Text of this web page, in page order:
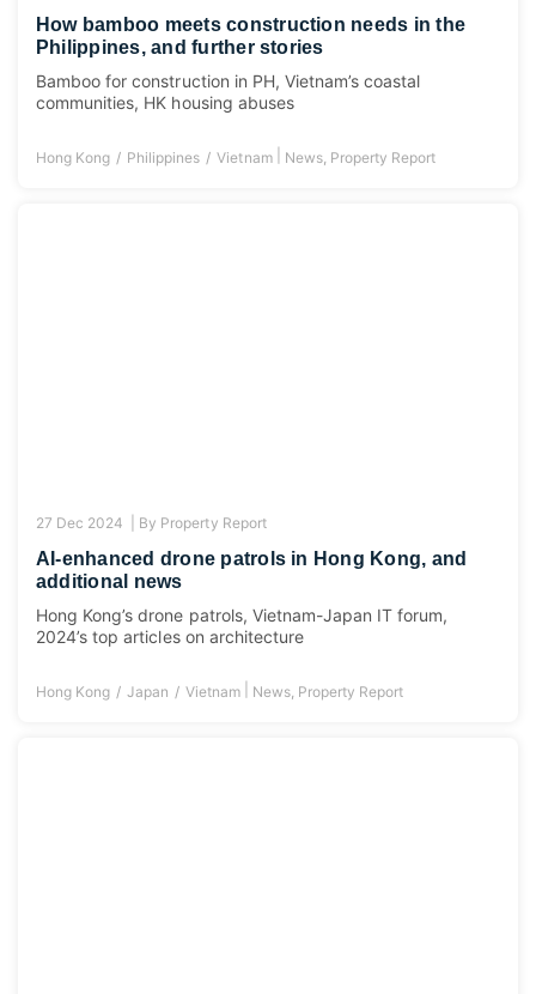
How bamboo meets construction needs in the
Philippines, and further stories
Bamboo for construction in PH, Vietnam’s coastal
communities, HK housing abuses
Hong Kong Philippines Vietnam| News, Property Report
27 Dec 2024 | By Property Report
AI-enhanced drone patrols in Hong Kong, and
additional news
Hong Kong’s drone patrols, Vietnam-Japan IT forum,
2024’s top articles on architecture
Hong Kong Japan Vietnam News Property Report